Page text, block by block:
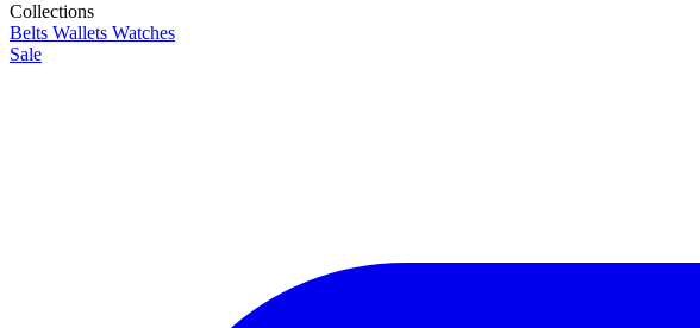
Collections
Belts Wallets Watches
Sale